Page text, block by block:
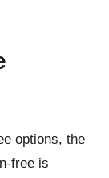
options, the
free is